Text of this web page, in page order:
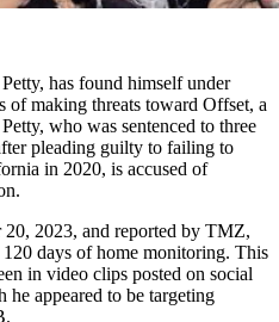
has found himself under
of making threats toward Offset, a
who was sentenced to three
pleading guilty to failing to
in 2020, is accused of
2023, and reported by TMZ,
days of home monitoring. This
in video clips posted on social
he appeared to be targeting